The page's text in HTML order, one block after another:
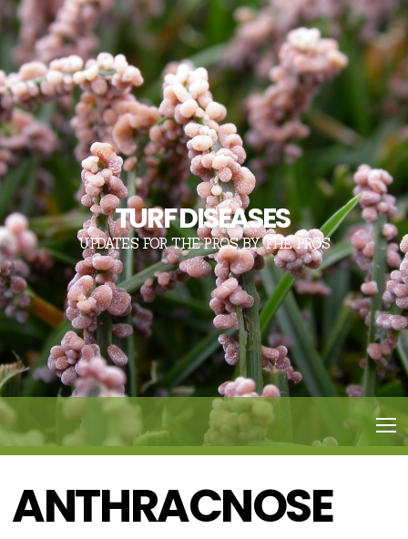
TURF DISEASES
UPDATES FOR THE PROS, BY THE PROS
ANTHRACNOSE